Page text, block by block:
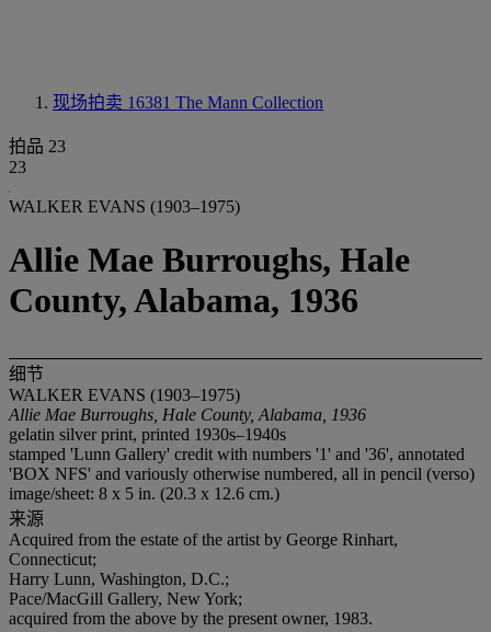
现场拍卖 16381 The Mann Collection
拍品 23
23
WALKER EVANS (1903–1975)
Allie Mae Burroughs, Hale
County, Alabama, 1936
细节
WALKER EVANS (1903–1975)
Allie Mae Burroughs, Hale County, Alabama, 1936
gelatin silver print, printed 1930s–1940s
stamped 'Lunn Gallery' credit with numbers '1' and '36', annotated
'BOX NFS' and variously otherwise numbered, all in pencil (verso)
image/sheet: 8 x 5 in. (20.3 x 12.6 cm.)
来源
Acquired from the estate of the artist by George Rinhart,
Connecticut;
Harry Lunn, Washington, D.C.;
Pace/MacGill Gallery, New York;
acquired from the above by the present owner, 1983.